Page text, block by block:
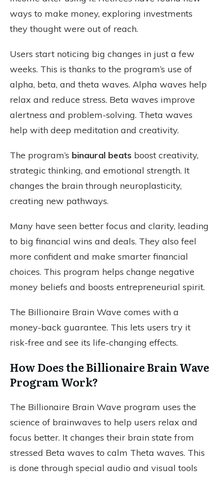
ways to make money, exploring investments
they thought were out of reach.
Users start noticing big changes in just a few
weeks. This is thanks to the program’s use of
alpha, beta, and theta waves. Alpha waves help
relax and reduce stress. Beta waves improve
alertness and problem-solving. Theta waves
help with deep meditation and creativity.
The program’s binaural beats boost creativity,
strategic thinking, and emotional strength. It
changes the brain through neuroplasticity,
creating new pathways.
Many have seen better focus and clarity, leading
to big financial wins and deals. They also feel
more confident and make smarter financial
choices. This program helps change negative
money beliefs and boosts entrepreneurial spirit.
The Billionaire Brain Wave comes with a
money-back guarantee. This lets users try it
risk-free and see its life-changing effects.
How Does the Billionaire Brain Wave
Program Work?
The Billionaire Brain Wave program uses the
science of brainwaves to help users relax and
focus better. It changes their brain state from
stressed Beta waves to calm Theta waves. This
is done through special audio and visual tools